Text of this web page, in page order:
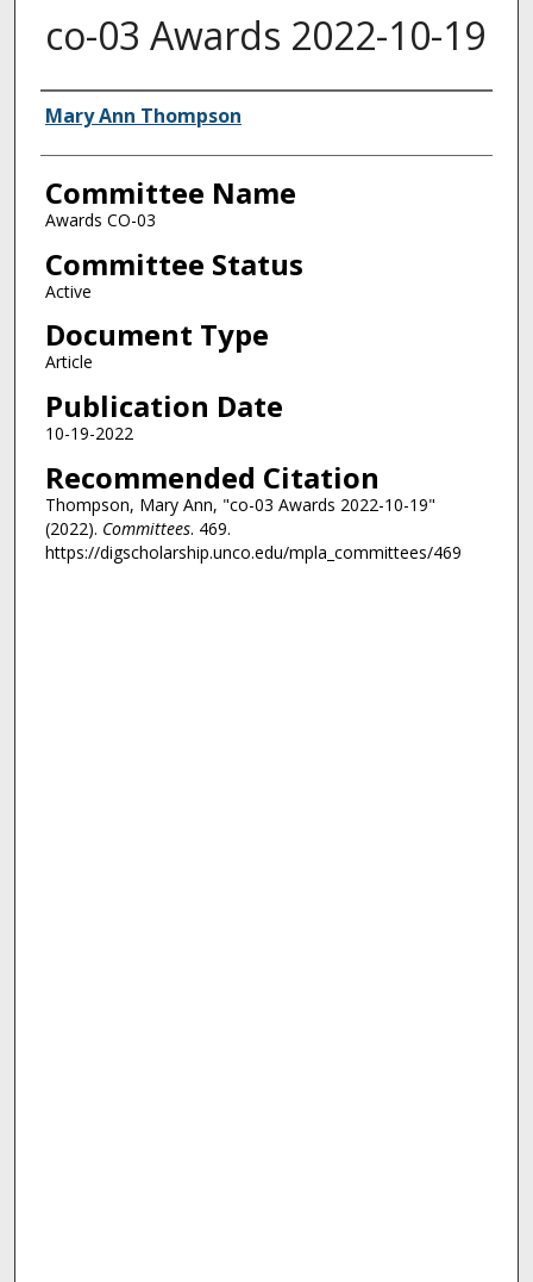
co-03 Awards 2022-10-19
Authors
Mary Ann Thompson
Committee Name
Awards CO-03
Committee Status
Active
Document Type
Article
Publication Date
10-19-2022
Recommended Citation
Thompson, Mary Ann, "co-03 Awards 2022-10-19"
(2022). Committees. 469.
https://digscholarship.unco.edu/mpla_committees/469